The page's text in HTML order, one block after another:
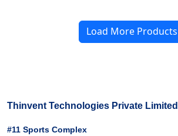
Load More Products
Thinvent Technologies Private Limited
#11 Sports Complex